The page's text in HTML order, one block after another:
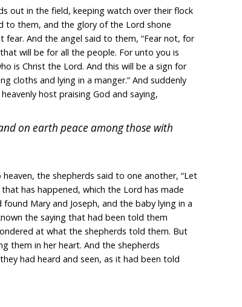
out in the field, keeping watch over their flock
to them, and the glory of the Lord shone
And the angel said to them, “Fear not, for
will be for all the people. For unto you is
is Christ the Lord. And this will be a sign for
cloths and lying in a manger.” And suddenly
host praising God and saying,
on earth peace among those with
the shepherds said to one another, “Let
has happened, which the Lord has made
Mary and Joseph, and the baby lying in a
the saying that had been told them
at what the shepherds told them. But
them in her heart. And the shepherds
had heard and seen, as it had been told